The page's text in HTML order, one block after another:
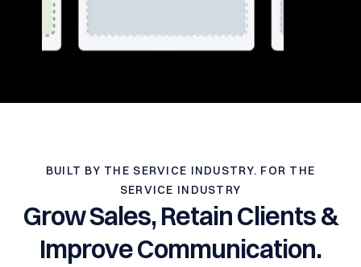
BUILT BY THE SERVICE INDUSTRY. FOR THE
SERVICE INDUSTRY
Grow Sales, Retain Clients &
Improve Communication.